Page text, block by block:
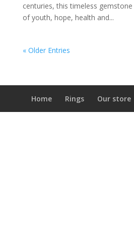
centuries, this timeless
of youth, hope, health and...
« Older Entries
Home Rings Our store